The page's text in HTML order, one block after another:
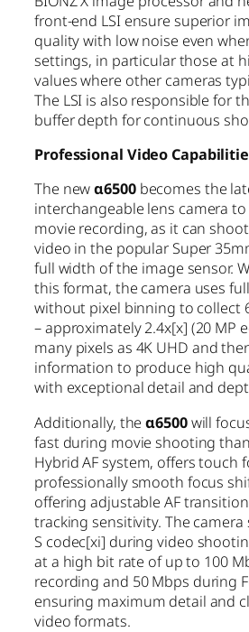
front-end LSI ensure superior
quality with low noise even
settings, in particular those at
values where other cameras
The LSI is also responsible for
buffer depth for continuous
Professional Video
The newα6500becomes the
interchangeable lens camera
movie recording, as it can
video in the popular Super
full width of the image sensor.
this format, the camera uses
without pixel binning to collect
– approximately 2.4x[x] (20 MP
many pixels as 4K UHD and
information to produce high
with exceptional detail and
Additionally, theα6500will
fast during movie shooting
Hybrid AF system, offers touch
professionally smooth focus
offering adjustable AF
tracking sensitivity. The camera
S codec[xi] during video
at a high bit rate of up to 100
recording and 50 Mbps during
ensuring maximum detail and
video formats.